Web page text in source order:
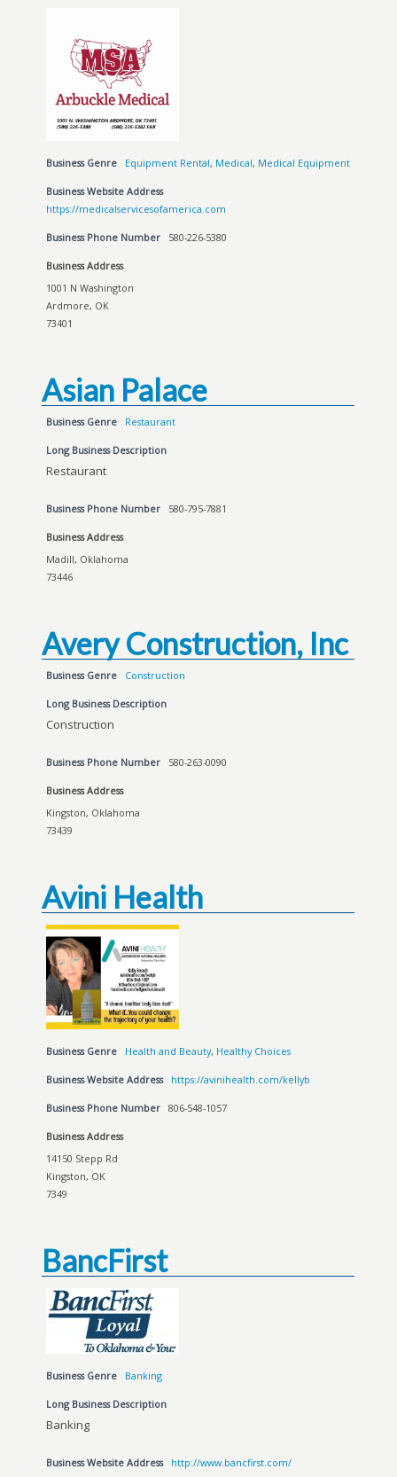
Business Genre Equipment Rental, Medical, Medical Equipment
Business Website Address
https://medicalservicesofamerica.com
Business Phone Number 580-226-5380
Business Address
1001 N Washington
Ardmore, OK
73401
Asian Palace
Business Genre Restaurant
Long Business Description
Restaurant
Business Phone Number 580-795-7881
Business Address
Madill, Oklahoma
73446
Avery Construction, Inc
Business Genre Construction
Long Business Description
Construction
Business Phone Number 580-263-0090
Business Address
Kingston, Oklahoma
73439
Avini Health
Business Genre Health and Beauty, Healthy Choices
Business Website Address https://avinihealth.com/kellyb
Business Phone Number 806-548-1057
Business Address
14150 Stepp Rd
Kingston, OK
7349
BancFirst
Business Genre Banking
Long Business Description
Banking
Business Website Address http://www.bancfirst.com/